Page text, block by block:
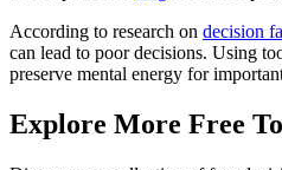
According to research on decision
can lead to poor decisions. Using
preserve mental energy for
Explore More Free